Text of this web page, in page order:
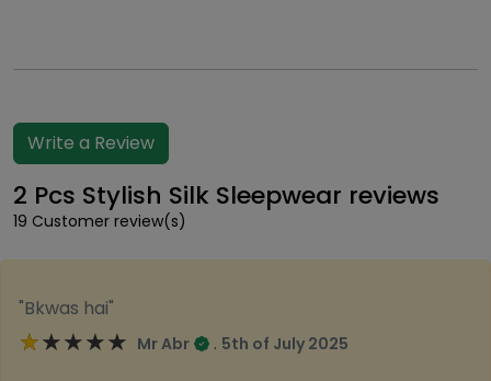
Write a Review
2 Pcs Stylish Silk Sleepwear reviews
19 Customer review(s)
"Bkwas hai"
★★★★★
★★★★★ Mr Abr . 5th of July 2025